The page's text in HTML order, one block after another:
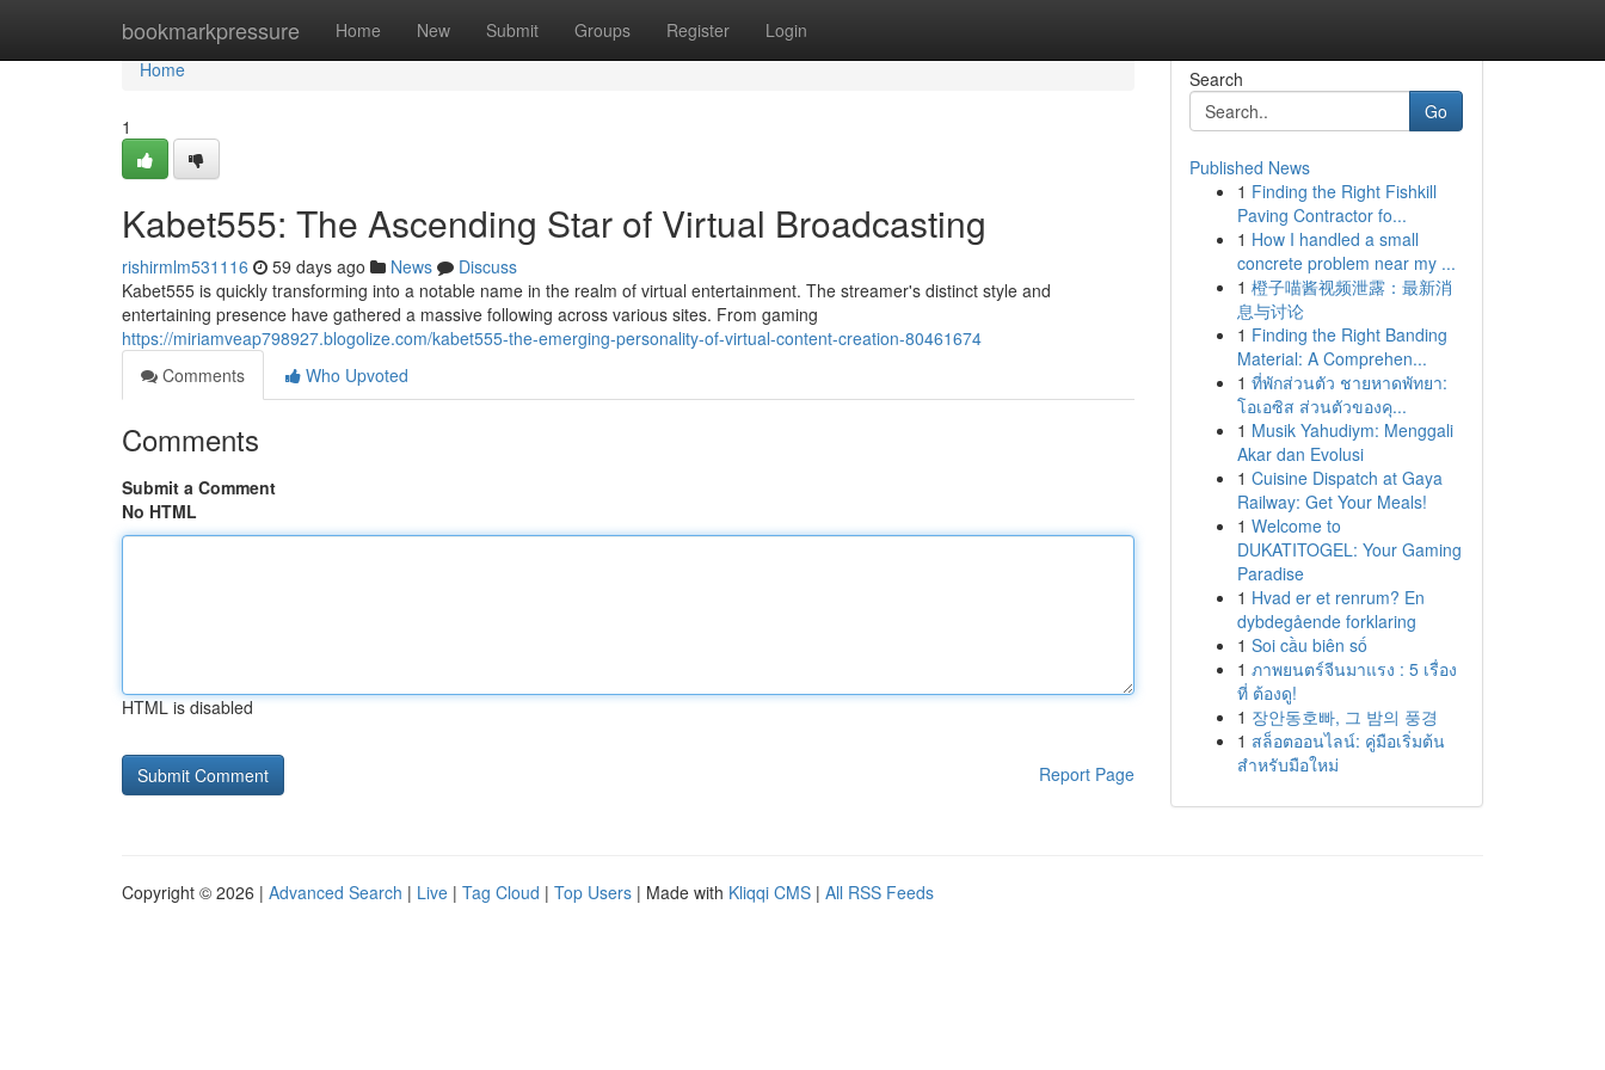
bookmarkpressure Home New Submit Groups Register Login
Home
Home
1
Kabet555: The Ascending Star of Virtual Broadcasting
rishirmlm531116 59 days ago News
Discuss
Kabet555 is quickly transforming into a notable name in the realm of virtual entertainment. The streamer's distinct style and
entertaining presence have gathered a massive following across various sites. From gaming
https://miriamveap798927.blogolize.com/kabet555-the-emerging-personality-of-virtual-content-creation-80461674
Comments
Who Upvoted
Comments
Submit a Comment
No HTML
HTML is disabled
Report Page
Search
Go
Published News
1 Finding the Right Fishkill
Paving Contractor fo...
1 How I handled a small
concrete problem near my ...
1 橙子喵酱视频泄露：最新消
息与讨论
1 Finding the Right Banding
Material: A Comprehen...
1 ที่พักส่วนตัว ชายหาดพัทยา:
โอเอซิส ส่วนตัวของคุ...
1 Musik Yahudiym: Menggali
Akar dan Evolusi
1 Cuisine Dispatch at Gaya
Railway: Get Your Meals!
1 Welcome to
DUKATITOGEL: Your Gaming
Paradise
1 Hvad er et renrum? En
dybdegående forklaring
1 Soi cầu biên số
1 ภาพยนตร์จีนมาแรง : 5 เรื่อง
ที่ ต้องดู!
1 장안동호빠, 그 밤의 풍경
1 สล็อตออนไลน์: คู่มือเริ่มต้น
สำหรับมือใหม่
Copyright © 2026 | Advanced Search | Live | Tag Cloud | Top Users | Made with Kliqqi CMS | All RSS Feeds